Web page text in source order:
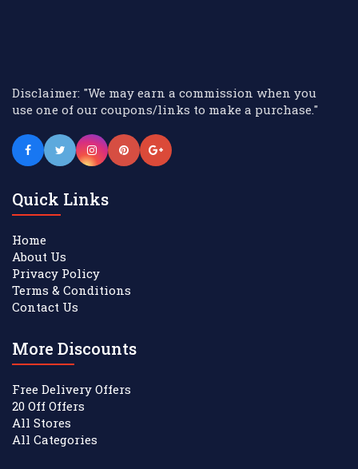
Disclaimer: "We may earn a commission when you
use one of our coupons/links to make a purchase."
Quick Links
Home
About Us
Privacy Policy
Terms & Conditions
Contact Us
More Discounts
Free Delivery Offers
20 Off Offers
All Stores
All Categories